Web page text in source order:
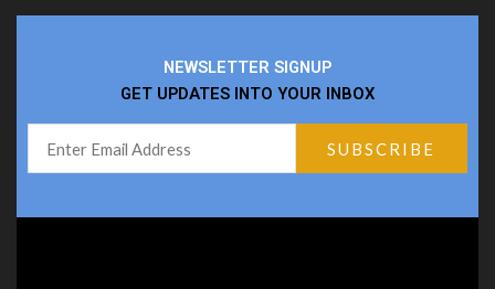
NEWSLETTER SIGNUP
GET UPDATES INTO YOUR INBOX